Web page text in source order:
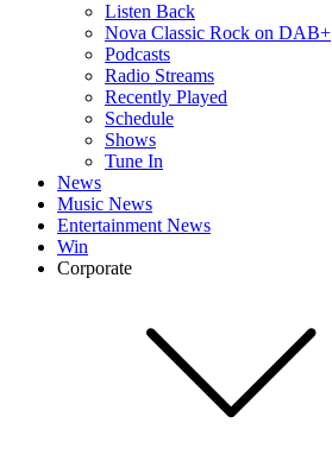
Listen Back
Nova Classic Rock on DAB+
Podcasts
Radio Streams
Recently Played
Schedule
Shows
Tune In
News
Music News
Entertainment News
Win
Corporate